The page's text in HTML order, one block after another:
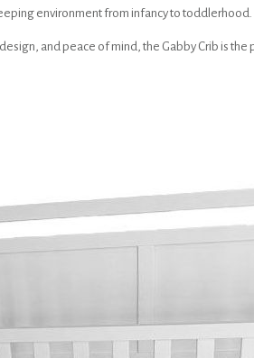
environment from infancy to toddlerhood.
and peace of mind, the Gabby Crib is the